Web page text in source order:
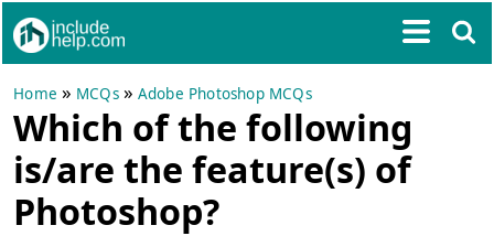
Home » MCQs» Adobe Photoshop MCQs
Which of the following
is/are the feature(s) of
Photoshop?